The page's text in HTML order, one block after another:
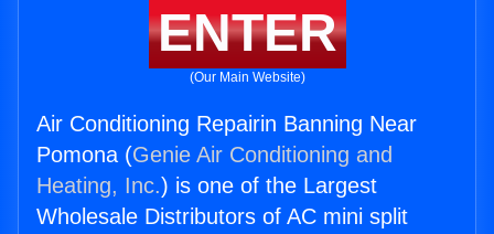
ENTER
(Our Main Website)
Air Conditioning Repairin Banning Near
Pomona (Genie Air Conditioning and
Heating, Inc.) is one of the Largest
Wholesale Distributors of AC mini split